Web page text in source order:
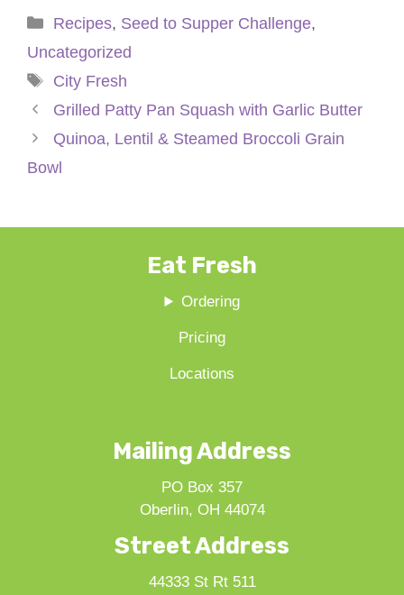
Categories
Recipes, Seed to Supper Challenge,
Uncategorized
Tags
City Fresh
Grilled Patty Pan Squash with Garlic Butter
Quinoa, Lentil & Steamed Broccoli Grain
Bowl
Eat Fresh
Ordering
Pricing
Locations
Mailing Address
PO Box 357
Oberlin, OH 44074
Street Address
44333 St Rt 511